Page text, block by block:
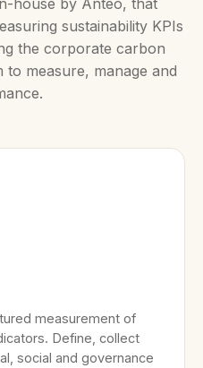
sustainability KPIs
the corporate carbon
measure, manage and
measurement of
Define, collect
social and governance